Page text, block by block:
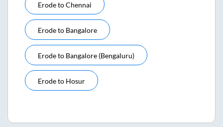
ErodetoChennai
Erodeto Bangalore
Erodeto Bangalore (bengaluru)
Erodeto Hosur